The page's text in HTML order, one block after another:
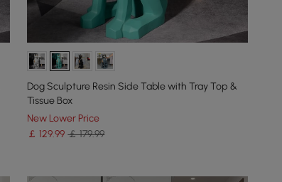
Dog Sculpture Resin Side Table with Tray Top &
Tissue Box
New Lower Price
￡129.99 ￡ 179.99